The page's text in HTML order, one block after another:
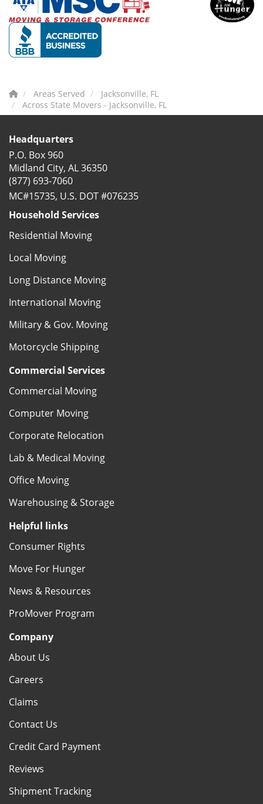
Areas Served
Jacksonville, FL
Across State Movers - Jacksonville, FL
Headquarters
P.O. Box 960
Midland City, AL 36350
(877) 693-7060
MC#15735, U.S. DOT #076235
Household Services
Residential Moving
Local Moving
Long Distance Moving
International Moving
Military & Gov. Moving
Motorcycle Shipping
Commercial Services
Commercial Moving
Computer Moving
Corporate Relocation
Lab & Medical Moving
Office Moving
Warehousing & Storage
Helpful links
Consumer Rights
Move For Hunger
News & Resources
ProMover Program
Company
About Us
Careers
Claims
Contact Us
Credit Card Payment
Reviews
Shipment Tracking